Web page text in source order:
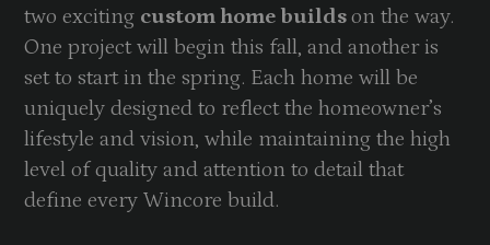
two exciting custom home buildson the way.
One project will begin this fall, and another is
set to start in the spring. Each home will be
uniquely designed to reflect the homeowner’s
lifestyle and vision, while maintaining the high
level of quality and attention to detail that
define every Wincore build.